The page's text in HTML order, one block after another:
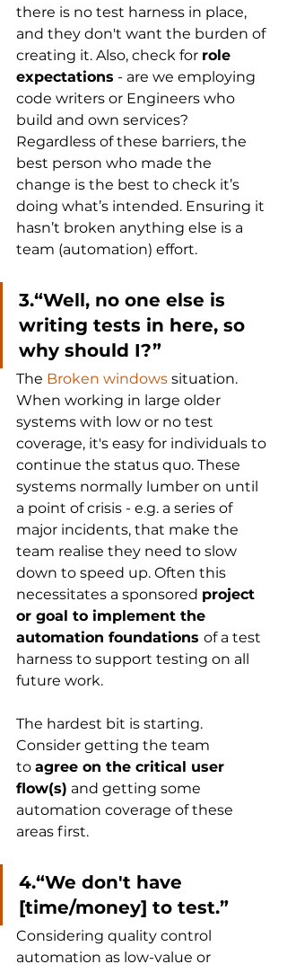
there is no test harness in place,
and they don't want the burden of
creating it. Also, check for role
expectations - are we employing
code writers or Engineers who
build and own services?
Regardless of these barriers, the
best person who made the
change is the best to check it’s
doing what’s intended. Ensuring it
hasn’t broken anything else is a
team (automation) effort.
3.“Well, no one else is
writing tests in here, so
why should I?”
The Broken windows situation.
When working in large older
systems with low or no test
coverage, it's easy for individuals to
continue the status quo. These
systems normally lumber on until
a point of crisis - e.g. a series of
major incidents, that make the
team realise they need to slow
down to speed up. Often this
necessitates a sponsored project
or goal to implement the
automation foundations of a test
harness to support testing on all
future work.
The hardest bit is starting.
Consider getting the team
to agree on the critical user
flow(s) and getting some
automation coverage of these
areas first.
4.“We don't have
[time/money] to test.”
Considering quality control
automation as low-value or